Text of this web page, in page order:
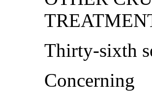
Thirty-sixth
Concerning